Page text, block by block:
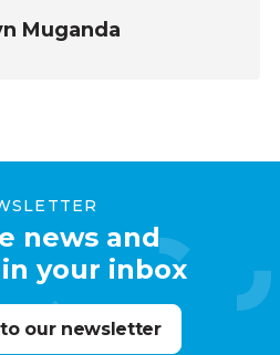
Muganda
news and
your inbox
our newsletter